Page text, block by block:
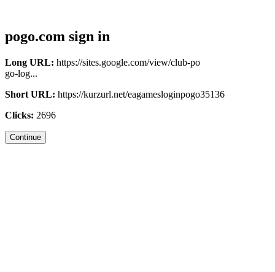
pogo.com sign in
Long URL: https://sites.google.com/view/club-po
go-log...
Short URL: https://kurzurl.net/eagamesloginpogo35136
Clicks: 2696
Continue